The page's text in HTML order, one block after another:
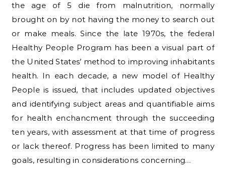
the age of 5 die from malnutrition, normally
brought on by not having the money to search out
or make meals. Since the late 1970s, the federal
Healthy People Program has been a visual part of
the United States’ method to improving inhabitants
health. In each decade, a new model of Healthy
People is issued, that includes updated objectives
and identifying subject areas and quantifiable aims
for health enchancment through the succeeding
ten years, with assessment at that time of progress
or lack thereof. Progress has been limited to many
goals, resulting in considerations concerning…